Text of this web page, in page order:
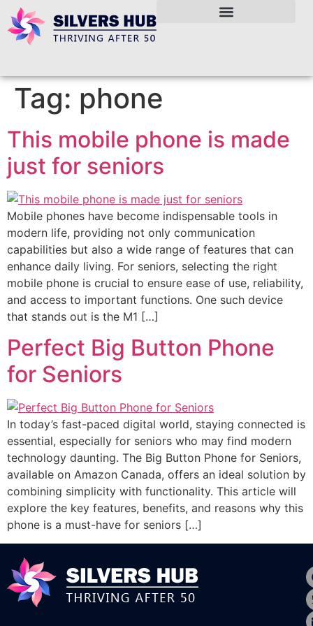
Tag: phone
This mobile phone is made
just for seniors
Mobile phones have become indispensable tools in
modern life, providing not only communication
capabilities but also a wide range of features that can
enhance daily living. For seniors, selecting the right
mobile phone is crucial to ensure ease of use, reliability,
and access to important functions. One such device
that stands out is the M1 […]
Perfect Big Button Phone
for Seniors
In today’s fast-paced digital world, staying connected is
essential, especially for seniors who may find modern
technology daunting. The Big Button Phone for Seniors,
available on Amazon Canada, offers an ideal solution by
combining simplicity with functionality. This article will
explore the key features, benefits, and reasons why this
phone is a must-have for seniors […]